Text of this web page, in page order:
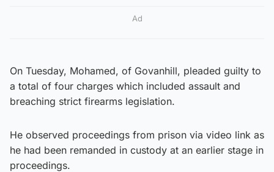
Ad
On Tuesday, Mohamed, of Govanhill, pleaded guilty to
a total of four charges which included assault and
breaching strict firearms legislation.
He observed proceedings from prison via video link as
he had been remanded in custody at an earlier stage in
proceedings.